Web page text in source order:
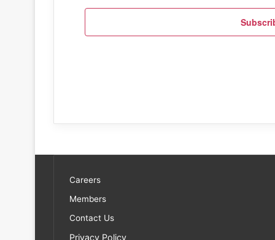
Careers
Members
Contact Us
Privacy Policy